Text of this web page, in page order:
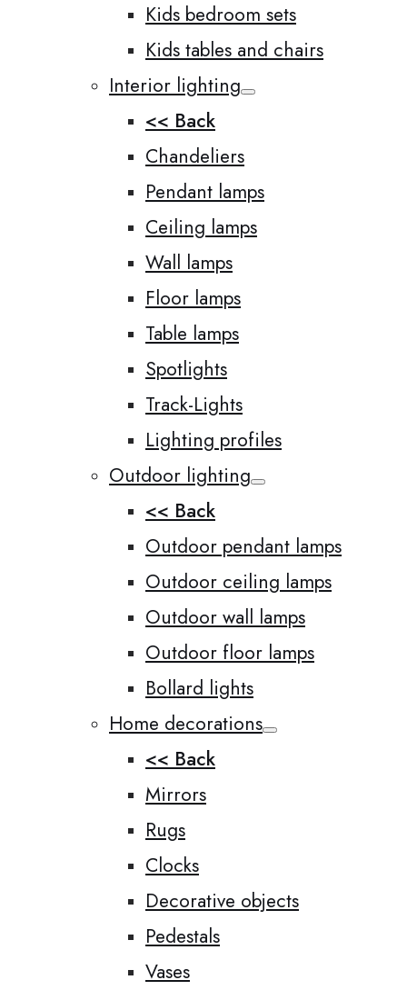
Kids bedroom sets
Kids tables and chairs
Interior lighting
<< Back
Chandeliers
Pendant lamps
Ceiling lamps
Wall lamps
Floor lamps
Table lamps
Spotlights
Track-Lights
Lighting profiles
Outdoor lighting
<< Back
Outdoor pendant lamps
Outdoor ceiling lamps
Outdoor wall lamps
Outdoor floor lamps
Bollard lights
Home decorations
<< Back
Mirrors
Rugs
Clocks
Decorative objects
Pedestals
Vases